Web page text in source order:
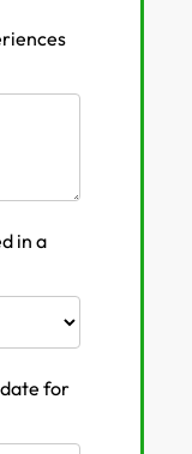
in a
for